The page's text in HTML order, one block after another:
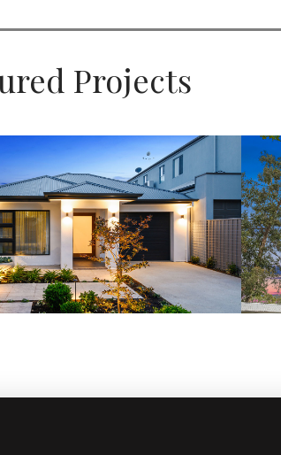
Projects
Architecturally Designed